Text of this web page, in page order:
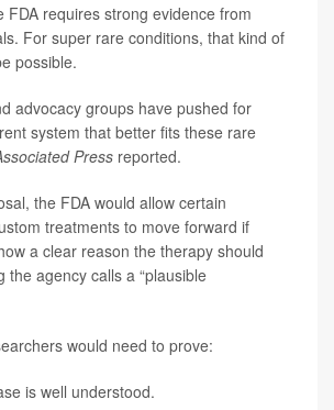
FDA requires strong evidence from
For super rare conditions, that kind of
possible.
advocacy groups have pushed for
system that better fits these rare
Press reported.
the FDA would allow certain
treatments to move forward if
a clear reason the therapy should
the agency calls a “plausible
would need to prove:
is well understood.